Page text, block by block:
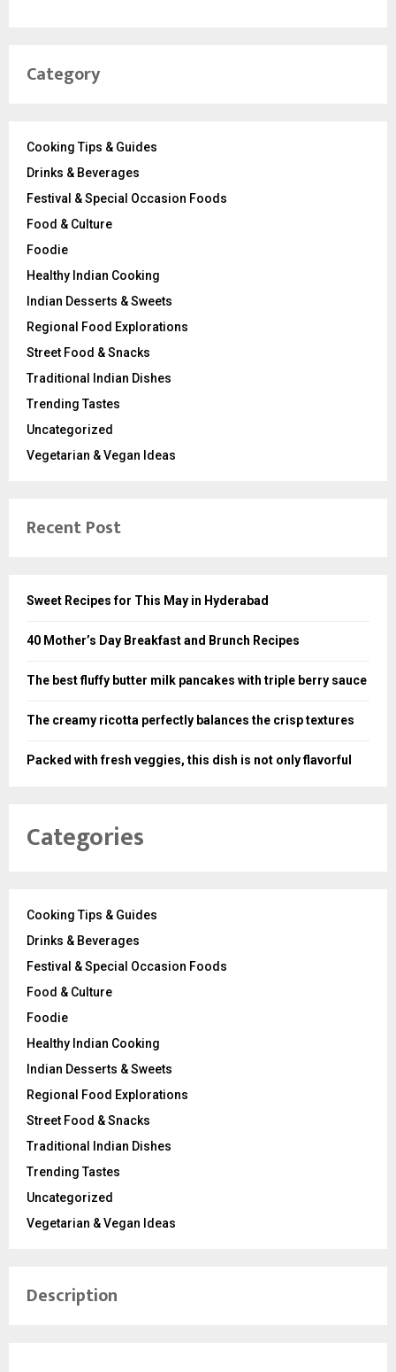
Category
Cooking Tips & Guides
Drinks & Beverages
Festival & Special Occasion Foods
Food & Culture
Foodie
Healthy Indian Cooking
Indian Desserts & Sweets
Regional Food Explorations
Street Food & Snacks
Traditional Indian Dishes
Trending Tastes
Uncategorized
Vegetarian & Vegan Ideas
Recent Post
Sweet Recipes for This May in Hyderabad
40 Mother’s Day Breakfast and Brunch Recipes
The best fluffy butter milk pancakes with triple berry sauce
The creamy ricotta perfectly balances the crisp textures
Packed with fresh veggies, this dish is not only flavorful
Categories
Cooking Tips & Guides
Drinks & Beverages
Festival & Special Occasion Foods
Food & Culture
Foodie
Healthy Indian Cooking
Indian Desserts & Sweets
Regional Food Explorations
Street Food & Snacks
Traditional Indian Dishes
Trending Tastes
Uncategorized
Vegetarian & Vegan Ideas
Description